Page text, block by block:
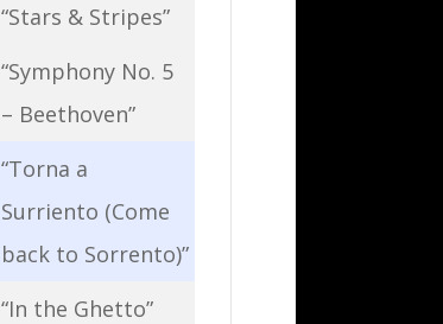
“Stars & Stripes”
“Symphony No. 5
– Beethoven”
“Torna a
Surriento (Come
back to Sorrento)”
“In the Ghetto”